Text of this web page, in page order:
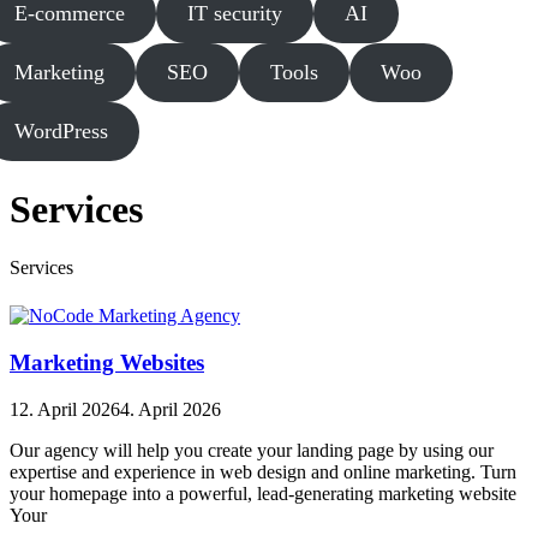
E-commerce IT security AI
Marketing SEO Tools Woo
WordPress
Services
Services
Marketing Websites
12. April 20264. April 2026
Our agency will help you create your landing page by using our
expertise and experience in web design and online marketing. Turn
your homepage into a powerful, lead-generating marketing website
Your